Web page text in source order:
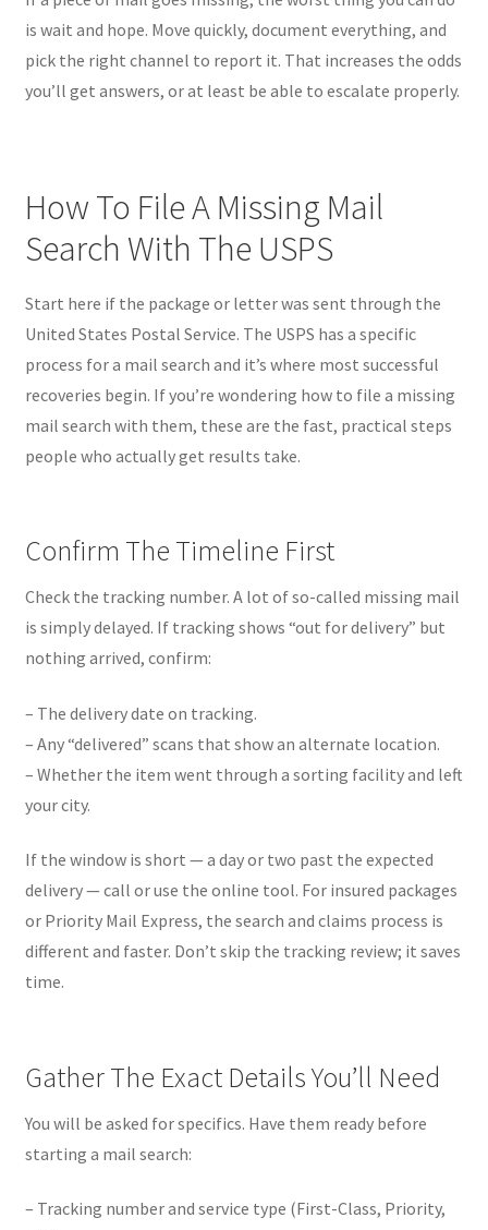
is wait and hope. Move quickly, document everything, and
pick the right channel to report it. That increases the odds
you’ll get answers, or at least be able to escalate properly.
How To File A Missing Mail
Search With The USPS
Start here if the package or letter was sent through the
United States Postal Service. The USPS has a specific
process for a mail search and it’s where most successful
recoveries begin. If you’re wondering how to file a missing
mail search with them, these are the fast, practical steps
people who actually get results take.
Confirm The Timeline First
Check the tracking number. A lot of so-called missing mail
is simply delayed. If tracking shows “out for delivery” but
nothing arrived, confirm:
– The delivery date on tracking.
– Any “delivered” scans that show an alternate location.
– Whether the item went through a sorting facility and left
your city.
If the window is short — a day or two past the expected
delivery — call or use the online tool. For insured packages
or Priority Mail Express, the search and claims process is
different and faster. Don’t skip the tracking review; it saves
time.
Gather The Exact Details You’ll Need
You will be asked for specifics. Have them ready before
starting a mail search:
– Tracking number and service type (First-Class, Priority,